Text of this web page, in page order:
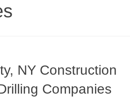
NY Construction
Companies